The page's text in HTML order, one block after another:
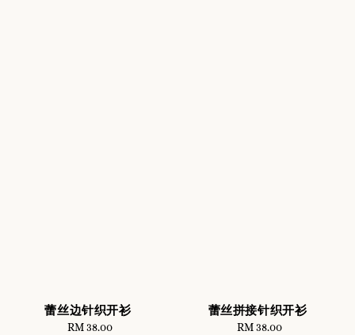
蕾丝边针织开衫
Regular
RM 38.00
蕾丝拼接针织开衫
Regular
RM 38.00